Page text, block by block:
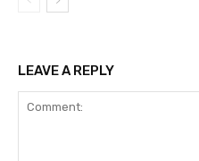
LEAVE A REPLY